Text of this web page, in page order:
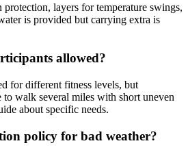
layers for temperature swings,
is provided but carrying extra is
allowed?
for different fitness levels, but
to walk several miles with short uneven
about specific needs.
policy for bad weather?